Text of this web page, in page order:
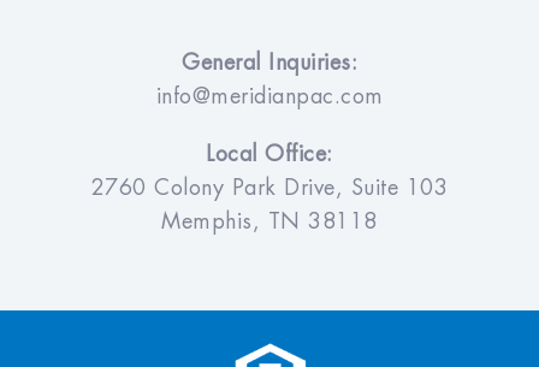
General Inquiries:
info@meridianpac.com
Local Office:
2760 Colony Park Drive, Suite 103
Memphis, TN 38118